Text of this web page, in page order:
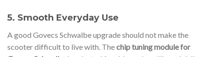
5. Smooth Everyday Use
A good Govecs Schwalbe upgrade should not make the
scooter difficult to live with. Thechip tuning module for